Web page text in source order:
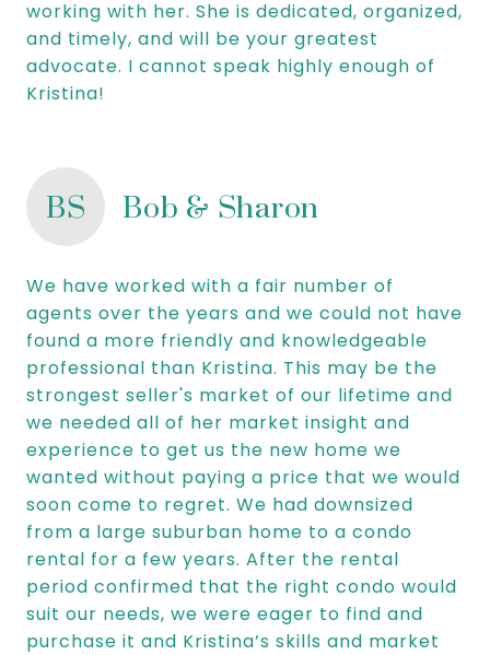
working with her. She is dedicated, organized,
and timely, and will be your greatest
advocate. I cannot speak highly enough of
Kristina!
BS Bob & Sharon
We have worked with a fair number of
agents over the years and we could not have
found a more friendly and knowledgeable
professional than Kristina. This may be the
strongest seller's market of our lifetime and
we needed all of her market insight and
experience to get us the new home we
wanted without paying a price that we would
soon come to regret. We had downsized
from a large suburban home to a condo
rental for a few years. After the rental
period confirmed that the right condo would
suit our needs, we were eager to find and
purchase it and Kristina’s skills and market